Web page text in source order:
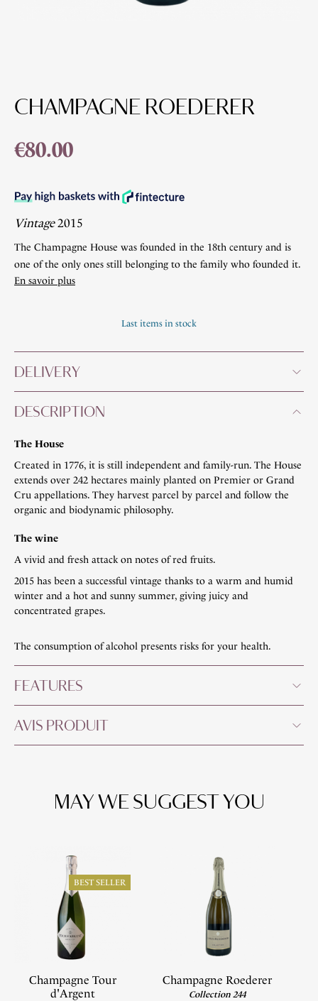
CHAMPAGNE ROEDERER
€80.00
Vintage2015
The Champagne House was founded in the 18th century and is
one of the only ones still belonging to the family who founded it.
En savoir plus
Last items in stock
DELIVERY
DESCRIPTION
The House
Created in 1776, it is still independent and family-run. The House
extends over 242 hectares mainly planted on Premier or Grand
Cru appellations. They harvest parcel by parcel and follow the
organic and biodynamic philosophy.
The wine
A vivid and fresh attack on notes of red fruits.
2015 has been a successful vintage thanks to a warm and humid
winter and a hot and sunny summer, giving juicy and
concentrated grapes.
The consumption of alcohol presents risks for your health.
FEATURES
AVIS PRODUIT
MAY WE SUGGEST YOU
BEST SELLER
Champagne Tour
d'Argent
Champagne Roederer
Collection 244